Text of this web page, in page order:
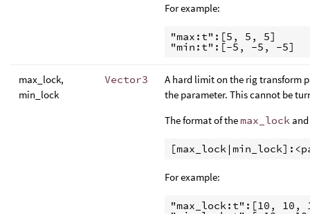
For example:
"max:t":[5, 5, 5]
max_lock,
min_lock
Vector3
A hard limit on the rig transform
the parameter. This cannot be
The format of the max_lock and
For example:
"max_lock:t":[10, 10,